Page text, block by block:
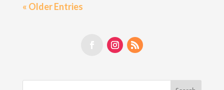
« Older Entries